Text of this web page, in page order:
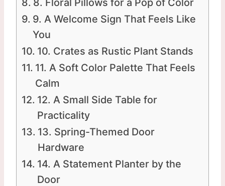
8. Floral Pillows for a Pop of Color
9. A Welcome Sign That Feels Like
You
10. Crates as Rustic Plant Stands
11. A Soft Color Palette That Feels
Calm
12. A Small Side Table for
Practicality
13. Spring-Themed Door
Hardware
14. A Statement Planter by the
Door